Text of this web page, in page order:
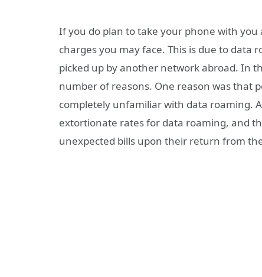
If you do plan to take your phone with
charges you may face. This is due to data
picked up by another network abroad. In
number of reasons. One reason was that
completely unfamiliar with data roaming.
extortionate rates for data roaming, and
unexpected bills upon their return from